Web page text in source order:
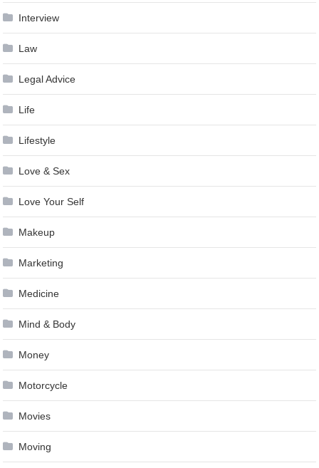
Interview
Law
Legal Advice
Life
Lifestyle
Love & Sex
Love Your Self
Makeup
Marketing
Medicine
Mind & Body
Money
Motorcycle
Movies
Moving